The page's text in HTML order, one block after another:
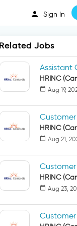
person Sign In
Related Jobs
HRINC
calendar_today Aug 19,
Customer
HRINC
calendar_today Aug 21,
HRINC
calendar_today Aug 23,